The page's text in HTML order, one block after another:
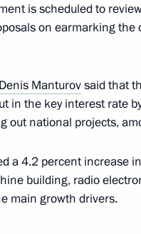
members
Putin will hold a
is scheduled to
on earmarking
Denis Manturovsaid that
in the key interest rate
out national projects,
a 4.2 percent increase
building, radio
main growth drivers.